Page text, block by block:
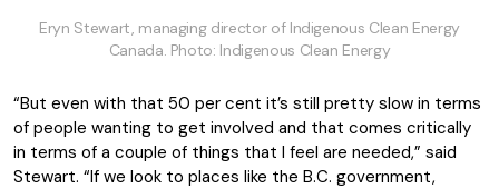
Eryn Stewart, managing director of Indigenous Clean Energy
Canada. Photo: Indigenous Clean Energy
“But even with that 50 per cent it’s still pretty slow in terms
of people wanting to get involved and that comes critically
in terms of a couple of things that I feel are needed,” said
Stewart. “If we look to places like the B.C. government,